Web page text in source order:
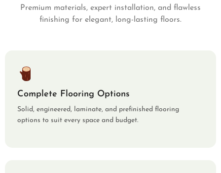
Premium materials, expert installation, and flawless
finishing for elegant, long-lasting floors.
Complete Flooring Options
Solid, engineered, laminate, and prefinished flooring
options to suit every space and budget.